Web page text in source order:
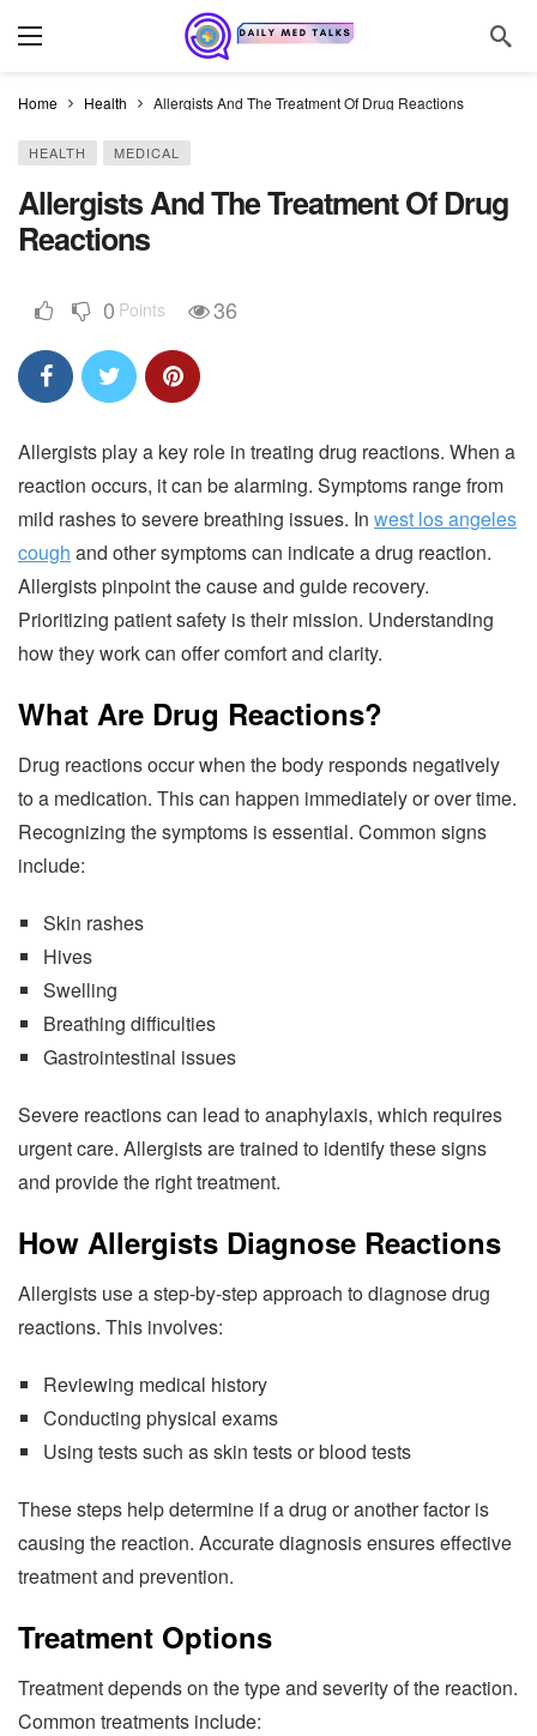
Home Health Allergists And The Treatment Of Drug Reactions
HEALTH MEDICAL
Allergists And The Treatment Of Drug
Reactions
0 Points 36
Allergists play a key role in treating drug reactions. When a
reaction occurs, it can be alarming. Symptoms range from
mild rashes to severe breathing issues. In west los angeles
cough and other symptoms can indicate a drug reaction.
Allergists pinpoint the cause and guide recovery.
Prioritizing patient safety is their mission. Understanding
how they work can offer comfort and clarity.
What Are Drug Reactions?
Drug reactions occur when the body responds negatively
to a medication. This can happen immediately or over time.
Recognizing the symptoms is essential. Common signs
include:
Skin rashes
Hives
Swelling
Breathing difficulties
Gastrointestinal issues
Severe reactions can lead to anaphylaxis, which requires
urgent care. Allergists are trained to identify these signs
and provide the right treatment.
How Allergists Diagnose Reactions
Allergists use a step-by-step approach to diagnose drug
reactions. This involves:
Reviewing medical history
Conducting physical exams
Using tests such as skin tests or blood tests
These steps help determine if a drug or another factor is
causing the reaction. Accurate diagnosis ensures effective
treatment and prevention.
Treatment Options
Treatment depends on the type and severity of the reaction.
Common treatments include: